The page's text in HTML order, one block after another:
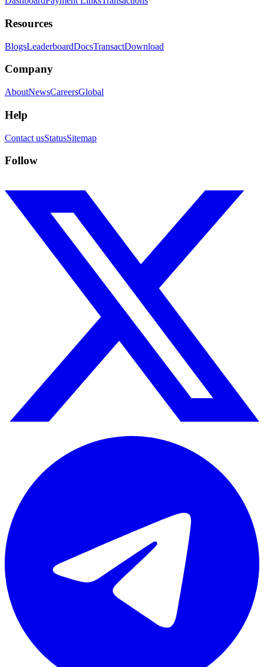
Resources
BlogsLeaderboardDocsTransactDownload
Company
AboutNewsCareersGlobal
Help
Contact usStatusSitemap
Follow